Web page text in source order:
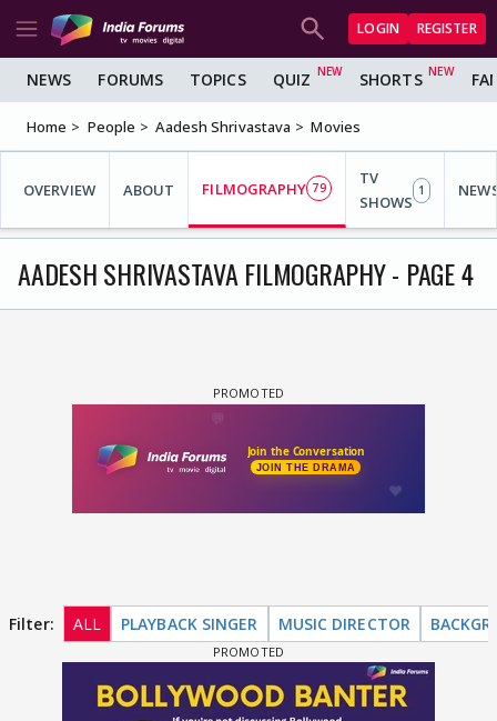
LOGIN REGISTER
NEWS FORUMS TOPICS QUIZ SHORTS
Home People Aadesh Shrivastava Movies
OVERVIEW ABOUT FILMOGRAPHY 79
TV
SHOWS
1
AADESH SHRIVASTAVA FILMOGRAPHY - PAGE 4
Filter: ALL PLAYBACK SINGER MUSIC DIRECTOR